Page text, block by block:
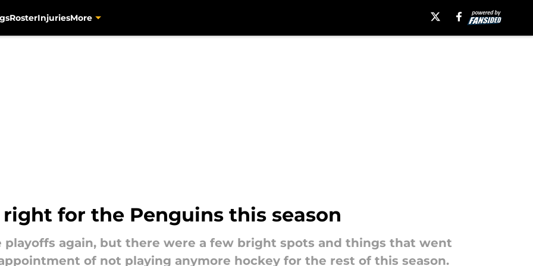
RosterInjuriesMore
for the Penguins this season
playoffs again, but there were a few bright spots and things that went
of not playing anymore hockey for the rest of this season.